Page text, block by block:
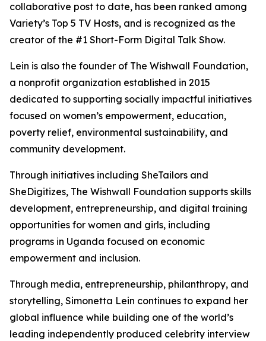
collaborative post to date, has been ranked among
Variety’s Top 5 TV Hosts, and is recognized as the
creator of the #1 Short-Form Digital Talk Show.
Lein is also the founder of The Wishwall Foundation,
a nonprofit organization established in 2015
dedicated to supporting socially impactful initiatives
focused on women’s empowerment, education,
poverty relief, environmental sustainability, and
community development.
Through initiatives including SheTailors and
SheDigitizes, The Wishwall Foundation supports skills
development, entrepreneurship, and digital training
opportunities for women and girls, including
programs in Uganda focused on economic
empowerment and inclusion.
Through media, entrepreneurship, philanthropy, and
storytelling, Simonetta Lein continues to expand her
global influence while building one of the world’s
leading independently produced celebrity interview